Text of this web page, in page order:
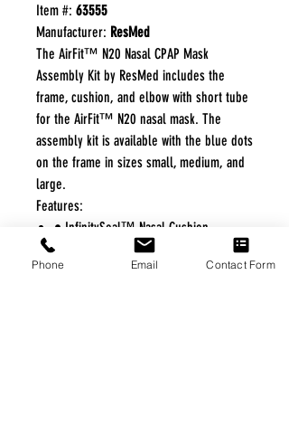
Item #: 63555
Manufacturer: ResMed
The AirFit™ N20 Nasal CPAP Mask
Assembly Kit by ResMed includes the
frame, cushion, and elbow with short tube
for the AirFit™ N20 nasal mask. The
assembly kit is available with the blue dots
on the frame in sizes small, medium, and
large.
Features:
• InfinitySeal™ Nasal Cushion
• Soft, Flexible Frame
• Open Line of Sight
Phone Email Contact Form